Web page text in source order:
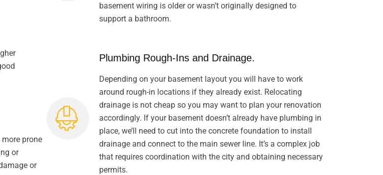
more prone
or
or
basement wiring is older or wasn’t originally designed to
support a bathroom.
Plumbing Rough-Ins and Drainage.
Depending on your basement layout you will have to work
around rough-in locations if they already exist. Relocating
drainage is not cheap so you may want to plan your renovation
accordingly. If your basement doesn’t already have plumbing in
place, we’ll need to cut into the concrete foundation to install
drainage and connect to the main sewer line. It’s a complex job
that requires coordination with the city and obtaining necessary
permits.